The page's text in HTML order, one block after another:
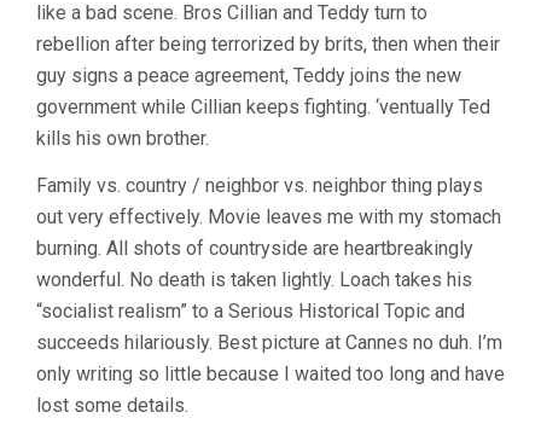
KEN
LOACH)
like a bad scene. Bros Cillian and Teddy turn to
rebellion after being terrorized by brits, then when their
guy signs a peace agreement, Teddy joins the new
government while Cillian keeps fighting. ‘ventually Ted
kills his own brother.
Family vs. country / neighbor vs. neighbor thing plays
out very effectively. Movie leaves me with my stomach
burning. All shots of countryside are heartbreakingly
wonderful. No death is taken lightly. Loach takes his
“socialist realism” to a Serious Historical Topic and
succeeds hilariously. Best picture at Cannes no duh. I’m
only writing so little because I waited too long and have
lost some details.